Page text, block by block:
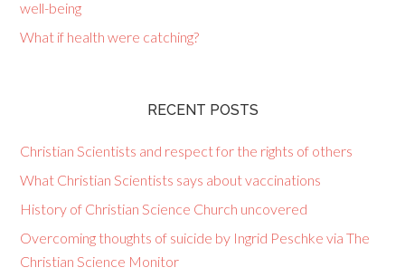
well-being
What if health were catching?
RECENT POSTS
Christian Scientists and respect for the rights of others
What Christian Scientists says about vaccinations
History of Christian Science Church uncovered
Overcoming thoughts of suicide by Ingrid Peschke via The
Christian Science Monitor